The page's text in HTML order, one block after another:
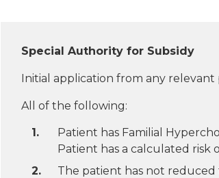
Special Authority for Subsidy
Initial application from any relevant
All of the following:
Patient has Familial
Patient has a calculated risk
The patient has not